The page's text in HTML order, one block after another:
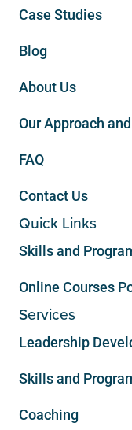
Case Studies
Blog
About Us
Our Approach
FAQ
Contact Us
Quick Links
Skills and
Online Courses
Services
Leadership
Skills and
Coaching